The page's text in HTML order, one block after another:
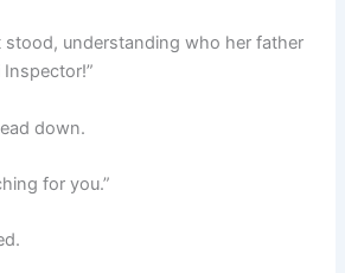
stood, understanding who her father
Inspector!”
down.
for you.”